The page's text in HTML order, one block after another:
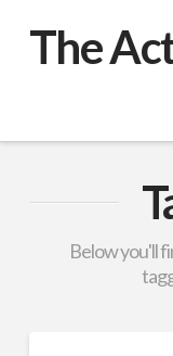
The
Below you'll